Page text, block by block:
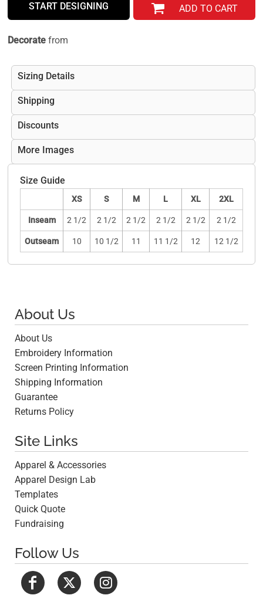
START DESIGNING ADD TO CART
Decorate from
Sizing Details
Shipping
Discounts
More Images
Size Guide
XS S M L XL 2XL
Inseam 2 1/2 2 1/2 2 1/2 2 1/2 2 1/2 2 1/2
Outseam 10 10 1/2 11 11 1/2 12 12 1/2
About Us
About Us
Embroidery Information
Screen Printing Information
Shipping Information
Guarantee
Returns Policy
Site Links
Apparel & Accessories
Apparel Design Lab
Templates
Quick Quote
Fundraising
Follow Us